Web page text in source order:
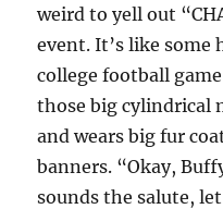
weird to yell out
event. It’s like some
college football
those big cylindrical
and wears big fur
banners. “Okay,
sounds the salute,